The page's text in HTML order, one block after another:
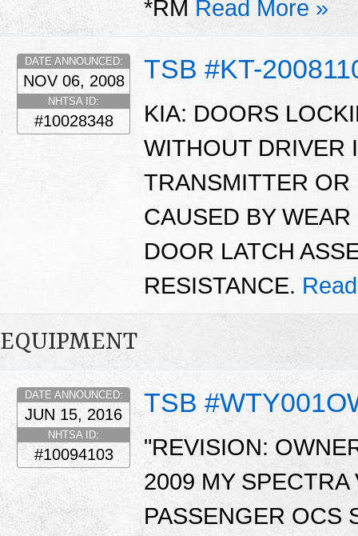
*RM Read More »
TSB #KT-
DATE ANNOUNCED:
NOV 06, 2008
NHTSA ID:
#10028348
KIA: DOORS
WITHOUT DRIVER
TRANSMITTER OR
CAUSED BY
DOOR LATCH
RESISTANCE.
EQUIPMENT
TSB
DATE ANNOUNCED:
JUN 15, 2016
NHTSA ID:
#10094103
"REVISION:
2009 MY
PASSENGER OCS